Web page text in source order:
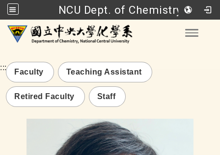
NCU Dept. of Chemistry
Go to main content
:::
Faculty Teaching Assistant
Retired Faculty Staff